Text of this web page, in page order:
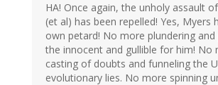
HA! Once again, the unholy assault
(et al) has been repelled! Yes, Myers
own petard! No more plundering
the innocent and gullible for him! No
casting of doubts and funneling the
evolutionary lies. No more spinning